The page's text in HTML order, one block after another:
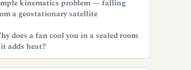
kinematics problem — falling
a geostationary satellite
does a fan cool you in a sealed room
adds heat?